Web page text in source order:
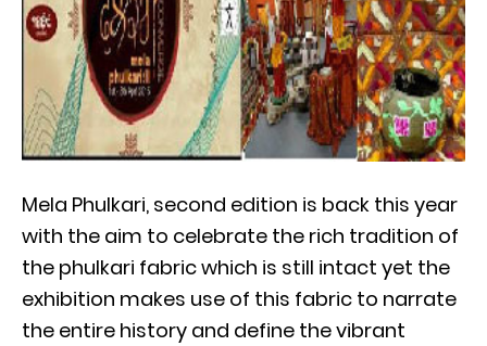
Mela Phulkari, second edition is back this year
with the aim to celebrate the rich tradition of
the phulkari fabric which is still intact yet the
exhibition makes use of this fabric to narrate
the entire history and define the vibrant